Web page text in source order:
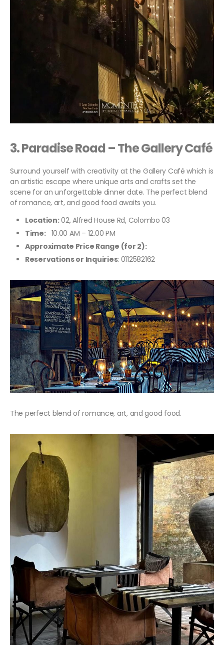
3.Paradise Road – The Gallery Café
Surround yourself with creativity at the Gallery Café which is
an artistic escape where unique arts and crafts set the
scene for an unforgettable dinner date. The perfect blend
of romance, art, and good food awaits you.
Location:02, Alfred House Rd, Colombo 03
Time: 10.00 AM – 12.00 PM
Approximate Price Range (for 2):
Reservations or Inquiries: 0112582162
The perfect blend of romance, art, and good food.